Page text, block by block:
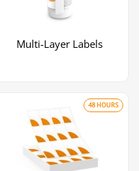
Multi-Layer Labels
48 HOURS